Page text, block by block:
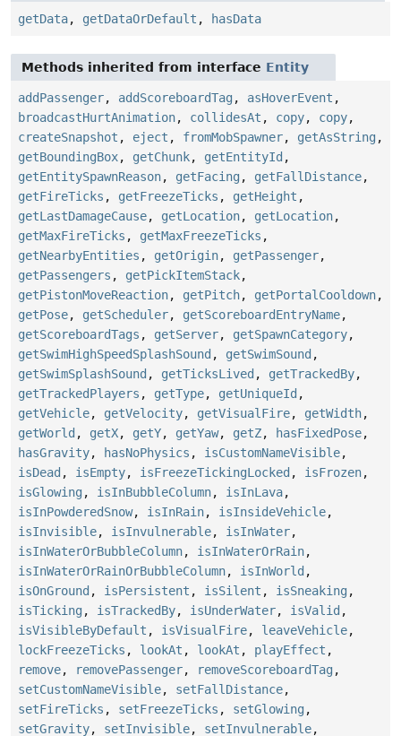
getData, getDataOrDefault , hasData
Methods inherited from interface Entity
addPassenger, addScoreboardTag , asHoverEvent ,
broadcastHurtAnimation, collidesAt , copy, copy,
createSnapshot , eject , fromMobSpawner, getAsString ,
getBoundingBox, getChunk, getEntityId ,
getEntitySpawnReason, getFacing , getFallDistance,
getFireTicks , getFreezeTicks , getHeight ,
getLastDamageCause, getLocation, getLocation,
getMaxFireTicks , getMaxFreezeTicks ,
getNearbyEntities , getOrigin, getPassenger,
getPassengers , getPickItemStack,
getPistonMoveReaction, getPitch, getPortalCooldown,
getPose, getScheduler, getScoreboardEntryName,
getScoreboardTags , getServer, getSpawnCategory,
getSwimHighSpeedSplashSound , getSwimSound ,
getSwimSplashSound , getTicksLived , getTrackedBy,
getTrackedPlayers , getType, getUniqueId ,
getVehicle, getVelocity, getVisualFire, getWidth,
getWorld , getX, getY, getYaw, getZ, hasFixedPose,
hasGravity, hasNoPhysics , isCustomNameVisible,
isDead , isEmpty, isFreezeTickingLocked , isFrozen,
isGlowing , isInBubbleColumn, isInLava,
isInPowderedSnow, isInRain, isInsideVehicle,
isInvisible, isInvulnerable, isInWater,
isInWaterOrBubbleColumn, isInWaterOrRain,
isInWaterOrRainOrBubbleColumn, isInWorld ,
isOnGround , isPersistent , isSilent , isSneaking ,
isTicking , isTrackedBy, isUnderWater, isValid ,
isVisibleByDefault , isVisualFire, leaveVehicle,
lockFreezeTicks , lookAt , lookAt , playEffect ,
remove, removePassenger, removeScoreboardTag ,
setCustomNameVisible, setFallDistance,
setFireTicks , setFreezeTicks , setGlowing ,
setGravity, setInvisible, setInvulnerable,